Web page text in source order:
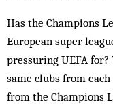
Has the Champions
European super
pressuring UEFA
same clubs from
from the Champions